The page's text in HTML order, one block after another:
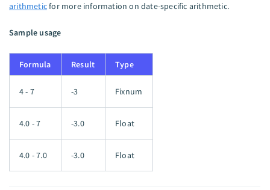
arithmeticfor more information on date-specific arithmetic.
Sample usage
Formula Result Type
4 - 7 -3 Fixnum
4.0 - 7 -3.0 Float
4.0 - 7.0 -3.0 Float